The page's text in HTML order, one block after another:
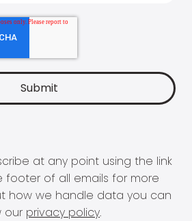
at any point using the link
footer of all emails for more
how we handle data you can
our privacy policy.